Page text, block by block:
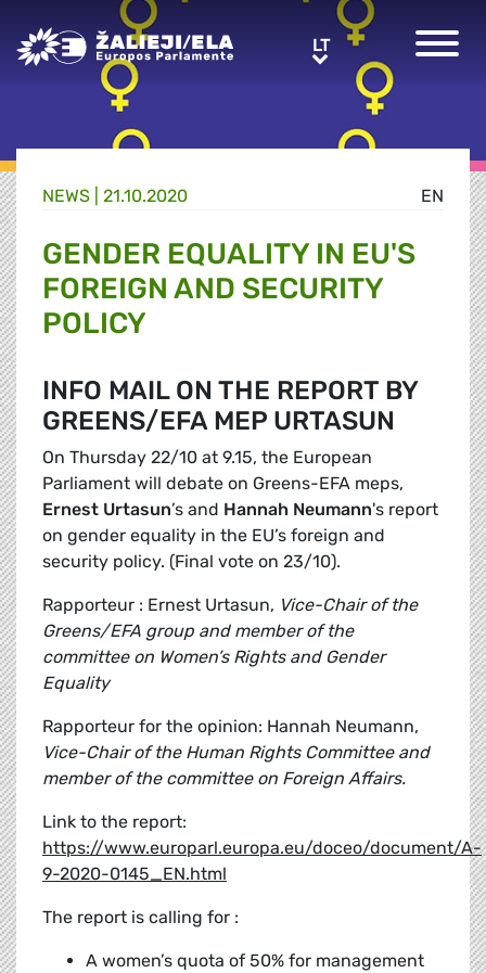
Greens/EFA Home LTLT
EN
NEWS | 21.10.2020
GENDER EQUALITY IN EU'S
FOREIGN AND SECURITY
POLICY
INFO MAIL ON THE REPORT BY
GREENS/EFA MEP URTASUN
On Thursday 22/10 at 9.15, the European
Parliament will debate on Greens-EFA meps,
Ernest Urtasun’s and Hannah Neumann's report
on gender equality in the EU’s foreign and
security policy. (Final vote on 23/10).
Rapporteur : Ernest Urtasun, Vice-Chair of the
Greens/EFA group and member of the
committee on Women’s Rights and Gender
Equality
Rapporteur for the opinion: Hannah Neumann,
Vice-Chair of the Human Rights Committee and
member of the committee on Foreign Affairs.
Link to the report:
https://www.europarl.europa.eu/doceo/document/A-
9-2020-0145_EN.html
The report is calling for :
A women’s quota of 50% for management